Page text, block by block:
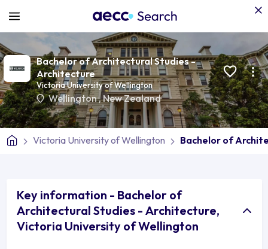
Bachelor of Architectural Studies -
Architecture
Victoria University of Wellington
Wellington,New Zealand
Victoria University of Wellington Bachelor of
Key information - Bachelor of
Architectural Studies - Architecture,
Victoria University of Wellington